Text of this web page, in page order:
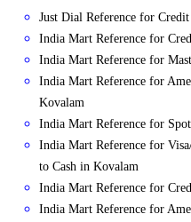
Just Dial Reference for
India Mart Reference for
India Mart Reference for
India Mart Reference for
Kovalam
India Mart Reference for
India Mart Reference for
to Cash in Kovalam
India Mart Reference for
India Mart Reference for